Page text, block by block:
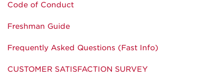
Code of Conduct
Freshman Guide
Frequently Asked Questions (Fast Info)
CUSTOMER SATISFACTION SURVEY